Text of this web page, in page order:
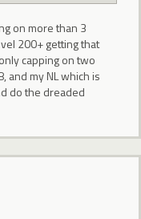
on more than 3
200+ getting that
capping on two
and my NL which is
do the dreaded